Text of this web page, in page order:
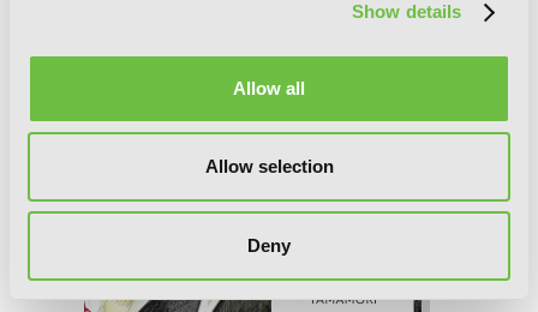
Show details
Allow all
Allow selection
Deny